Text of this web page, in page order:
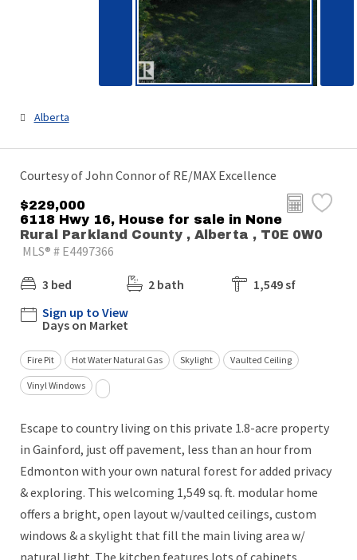
Alberta
Courtesy of John Connor of RE/MAX Excellence
$229,000
6118 Hwy 16, House for sale in None
Rural Parkland County , Alberta , T0E 0W0
MLS® # E4497366
3 bed 2 bath
1,549 sf
Sign up to View
Days on Market
Fire Pit Hot Water Natural Gas Skylight Vaulted Ceiling
Vinyl Windows
Escape to country living on this private 1.8-acre property
in Gainford, just off pavement, less than an hour from
Edmonton with your own natural forest for added privacy
& exploring. This welcoming 1,549 sq. ft. modular home
offers a bright, open layout w/vaulted ceilings, custom
windows & a skylight that fill the main living area w/